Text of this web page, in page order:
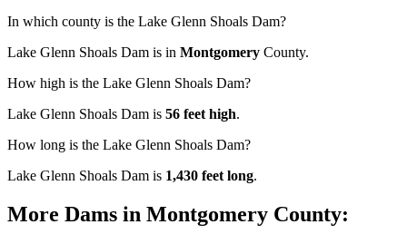
In which county is the Lake Glenn Shoals Dam?
Lake Glenn Shoals Dam is in Montgomery County.
How high is the Lake Glenn Shoals Dam?
Lake Glenn Shoals Dam is 56 feet high.
How long is the Lake Glenn Shoals Dam?
Lake Glenn Shoals Dam is 1,430 feet long.
More Dams in Montgomery County: